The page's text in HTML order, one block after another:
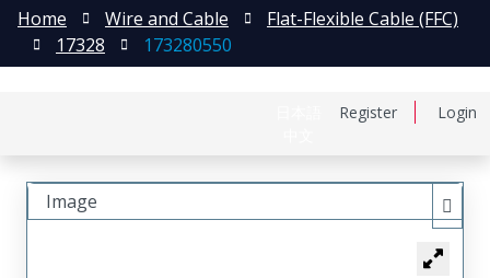
Register Login
Home Wire and Cable
Flat-Flexible Cable (FFC)
17328
173280550
Image